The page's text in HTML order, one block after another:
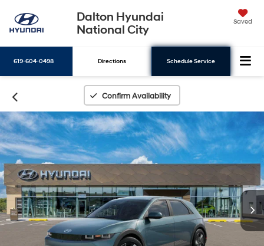
Dalton Hyundai
National City
Saved
619-604-0498 Directions Schedule Service
Confirm Availability